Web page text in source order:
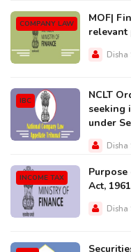
COMPANY LAW
MOF|
Disha
IBC
NCLT
seeking
under
Disha
INCOME TAX
Purpose
Act, 1961
Disha